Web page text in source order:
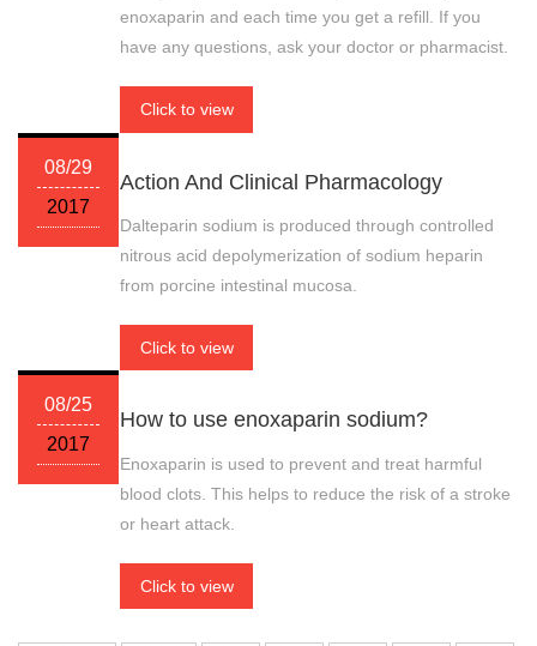
enoxaparin and each time you get a refill. If you
have any questions, ask your doctor or pharmacist.
Click to view
08/29
2017
Action And Clinical Pharmacology
Dalteparin sodium is produced through controlled
nitrous acid depolymerization of sodium heparin
from porcine intestinal mucosa.
Click to view
08/25
2017
How to use enoxaparin sodium?
Enoxaparin is used to prevent and treat harmful
blood clots. This helps to reduce the risk of a stroke
or heart attack.
Click to view